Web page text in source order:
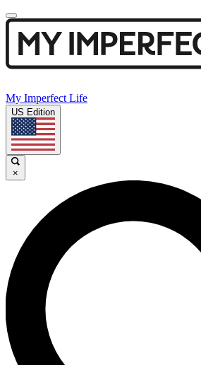
My Imperfect Life
US Edition
×